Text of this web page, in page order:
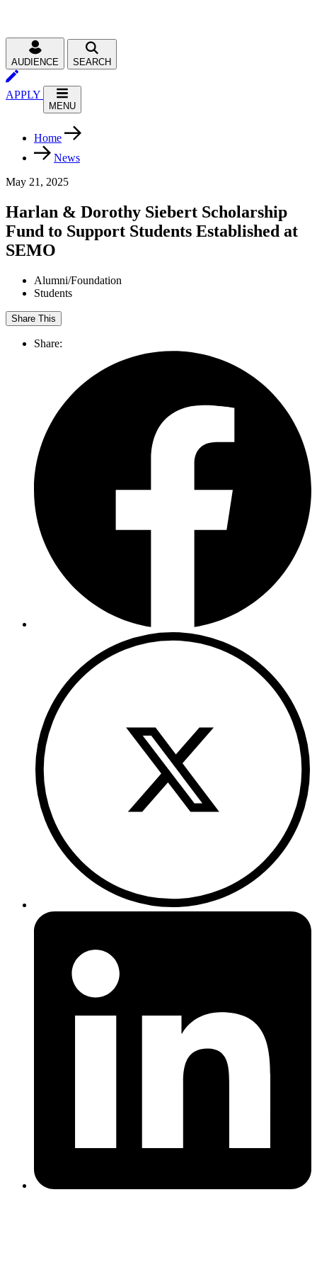
AUDIENCE SEARCH
APPLY
MENU
Home
News
May 21, 2025
Harlan & Dorothy Siebert Scholarship
Fund to Support Students Established at
SEMO
Alumni/Foundation
Students
Share This
Share: